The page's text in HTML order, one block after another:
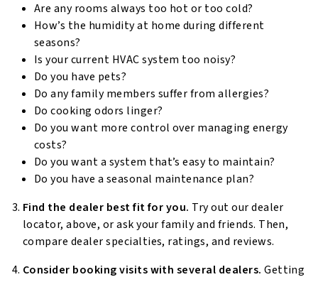
Are any rooms always too hot or too cold?
How’s the humidity at home during different
seasons?
Is your current HVAC system too noisy?
Do you have pets?
Do any family members suffer from allergies?
Do cooking odors linger?
Do you want more control over managing energy
costs?
Do you want a system that’s easy to maintain?
Do you have a seasonal maintenance plan?
Find the dealer best fit for you. Try out our dealer
locator, above, or ask your family and friends. Then,
compare dealer specialties, ratings, and reviews.
Consider booking visits with several dealers. Getting